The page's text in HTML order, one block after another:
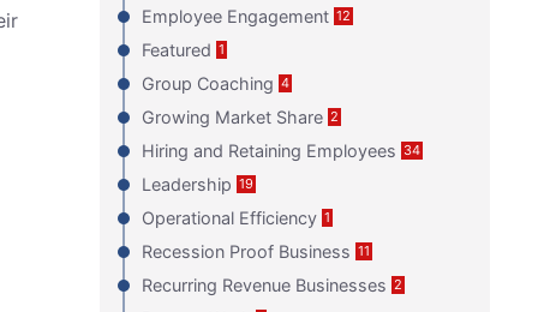
Employee Engagement 12
Featured 1
Group Coaching 4
Growing Market Share 2
Hiring and Retaining Employees 34
Leadership 19
Operational Efficiency 1
Recession Proof Business 11
Recurring Revenue Businesses 2